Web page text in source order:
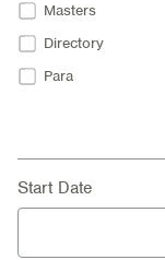
Masters
Directory
Para
Start Date